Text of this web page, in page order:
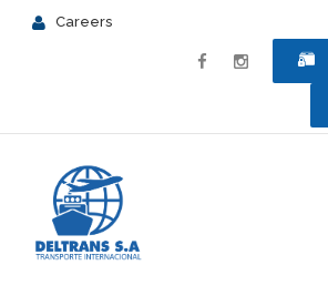
Careers